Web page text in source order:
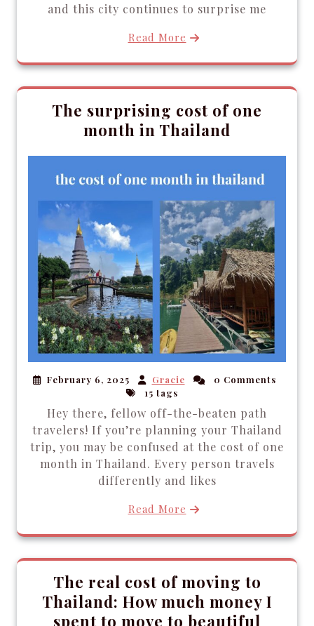
and this city continues to surprise me
Read More
The surprising cost of one
month in Thailand
February 6, 2025 Gracie
0 Comments
15 tags
Hey there, fellow off-the-beaten path
travelers! If you’re planning your Thailand
trip, you may be confused at the cost of one
month in Thailand. Every person travels
differently and likes
Read More
The real cost of moving to
Thailand: How much money I
spent to move to beautiful